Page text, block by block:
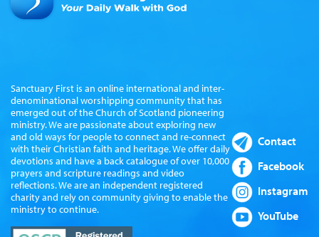
Sanctuary First is an online international and inter-
denominational worshipping community that has
emerged out of the Church of Scotland pioneering
ministry. We are passionate about exploring new
and old ways for people to connect and re-connect
with their Christian faith and heritage. We offer daily
devotions and have a back catalogue of over 10,000
prayers and scripture readings and video
reflections. We are an independent registered
charity and rely on community giving to enable the
ministry to continue.
Contact
Facebook
Instagram
YouTube